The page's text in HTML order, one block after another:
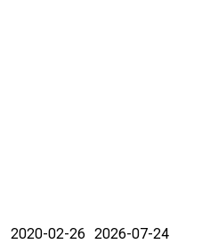
2020-02-26 2026-07-24